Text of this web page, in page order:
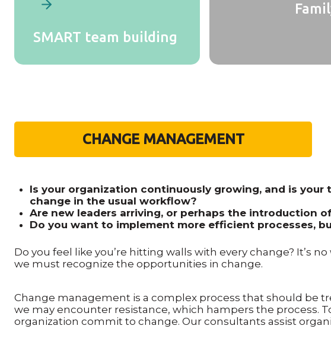
SMART team building
CHANGE MANAGEMENT
Is your organization continuously growing, and is
change in the usual workflow?
Are new leaders arriving, or perhaps the introduction
Do you want to implement more efficient processes,
Do you feel like you’re hitting walls with every change? It’s
we must recognize the opportunities in change.
Change management is a complex process that should be
we may encounter resistance, which hampers the process.
organization commit to change. Our consultants assist